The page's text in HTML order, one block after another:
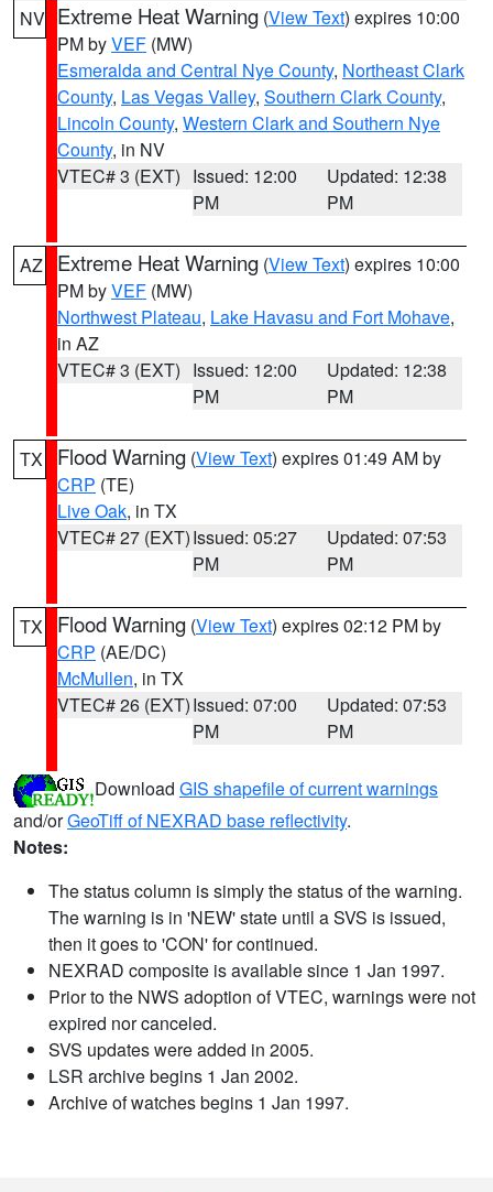
NV Extreme Heat Warning (View Text) expires 10:00
PM byVEF (MW)
Esmeralda and Central Nye County, Northeast Clark
County, Las Vegas Valley, Southern Clark County,
Lincoln County, Western Clark and Southern Nye
County, in NV
VTEC# 3 (EXT) Issued: 12:00
PM
Updated: 12:38
PM
AZ Extreme Heat Warning (View Text) expires 10:00
PM byVEF (MW)
Northwest Plateau, Lake Havasu and Fort Mohave,
in AZ
VTEC# 3 (EXT) Issued: 12:00
PM
Updated: 12:38
PM
TX Flood Warning (View Text) expires 01:49 AM by
CRP (TE)
Live Oak, in TX
VTEC# 27 (EXT)Issued: 05:27
PM
Updated: 07:53
PM
TX Flood Warning (View Text) expires 02:12 PM by
CRP (AE/DC)
McMullen, in TX
VTEC# 26 (EXT)Issued: 07:00
PM
Updated: 07:53
PM
Download GIS shapefile of current warnings
and/orGeoTiff of NEXRAD base reflectivity.
Notes:
The status column is simply the status of the warning.
The warning is in 'NEW' state until a SVS is issued,
then it goes to 'CON' for continued.
NEXRAD composite is available since 1 Jan 1997.
Prior to the NWS adoption of VTEC, warnings were not
expired nor canceled.
SVS updates were added in 2005.
LSR archive begins 1 Jan 2002.
Archive of watches begins 1 Jan 1997.